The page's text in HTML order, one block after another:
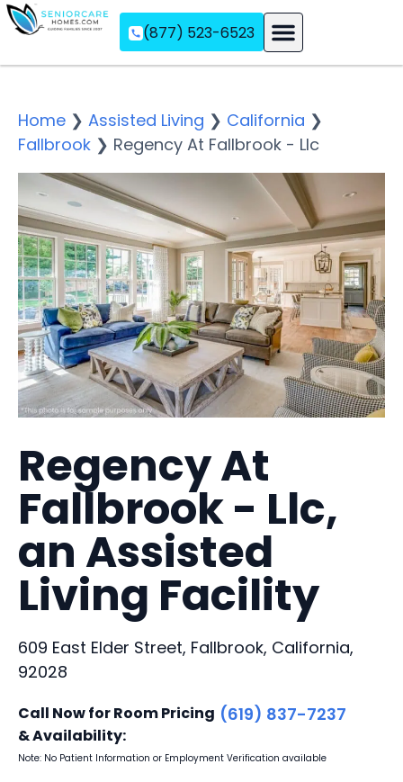
(877) 523-6523
Home ❯ Assisted Living ❯ California ❯
Fallbrook ❯ Regency At Fallbrook - Llc
Regency At
Fallbrook - Llc,
an Assisted
Living Facility
609 East Elder Street, Fallbrook, California,
92028
Call Now for Room Pricing
& Availability:
(619) 837-7237
Note: No Patient Information or Employment Verification available